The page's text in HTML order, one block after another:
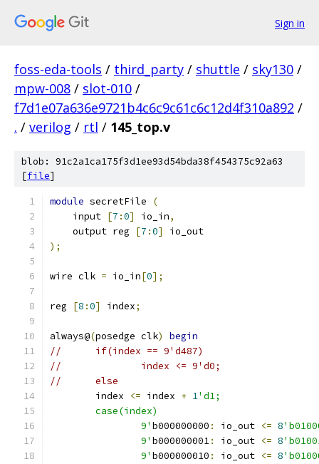
Sign in
foss-eda-tools / third_party / shuttle / sky130 /
mpw-008 / slot-010 /
f7d1e07a636e9721b4c6c9c61c6c12d4f310a892 /
. / verilog / rtl / 145_top.v
blob: 91c2a1ca175f3d1ee93d54bda38f454375c92a63
[file]
module secretFile
(
    input
[7 :0] io_in,
    output reg
[7 :0]
io_out
);
wire clk = io_in[0];
reg [8 :0] index;
always@(posedge clk)
begin
//	if(index == 9'd487)
//		index <= 9'd0;
//	else
	index
<= index + 1'd1;
	case(index)
		9'
b000000000 : io_out <= 8
		9'
b000000001: io_out <= 8
		9'
b000000010 : io_out <= 8